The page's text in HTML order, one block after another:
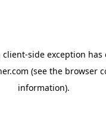
client-side exception
(see the browser
information).